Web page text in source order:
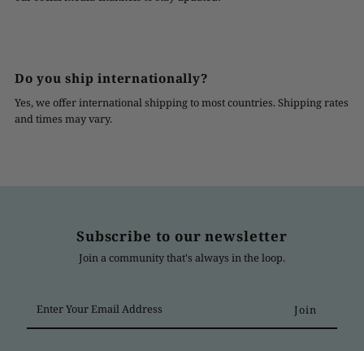
Do you ship internationally?
Yes, we offer international shipping to most countries. Shipping rates
and times may vary.
Subscribe to our newsletter
Join a community that's always in the loop.
Your
Email